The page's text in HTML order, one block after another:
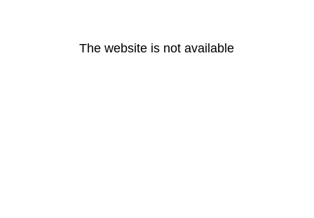
The website is not available